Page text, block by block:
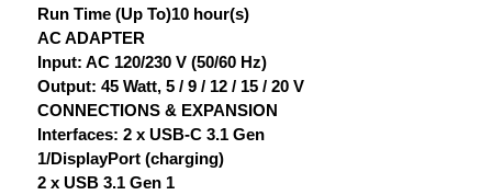
Run Time (Up To)10 hour(s)
AC ADAPTER
Input: AC 120/230 V (50/60 Hz)
Output: 45 Watt, 5 / 9 / 12 / 15 / 20 V
CONNECTIONS & EXPANSION
Interfaces: 2 x USB-C 3.1 Gen
1/DisplayPort (charging)
2 x USB 3.1 Gen 1